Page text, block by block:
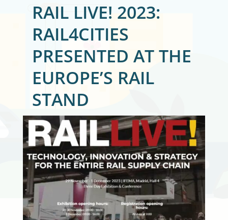
RAIL LIVE! 2023:
RAIL4CITIES
PRESENTED AT THE
EUROPE’S RAIL
STAND